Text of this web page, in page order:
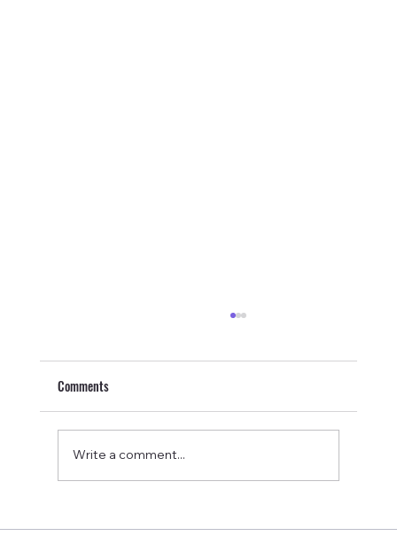
Pulsetto Review: My Honest Experience Using a
Comments
Write a comment...